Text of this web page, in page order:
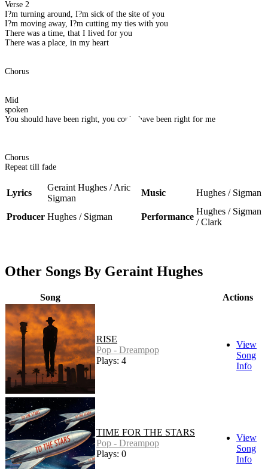
Verse 2
I?m turning around, I?m sick of the site of you
I?m moving away, I?m cutting my ties with you
There was a time, that I lived for you
There was a place, in my heart
Chorus
Mid
spoken
You should have been right, you could have been right for me
Chorus
Repeat till fade
Lyrics
Geraint Hughes / Aric
Sigman
Music Hughes / Sigman
Producer Hughes / Sigman Performance
Hughes / Sigman
/ Clark
Other Songs By Geraint Hughes
Song Actions
RISE
Pop - Dreampop
Plays: 4
View
Song
Info
TIME FOR THE STARS
Pop - Dreampop
Plays: 0
View
Song
Info